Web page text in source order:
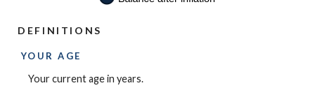
DEFINITIONS
YOUR AGE
Your current age in years.